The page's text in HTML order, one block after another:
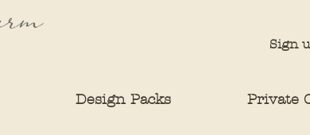
Sign
Design Packs Private